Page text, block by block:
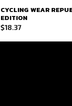
CYCLING WEAR
EDITION
$18.37